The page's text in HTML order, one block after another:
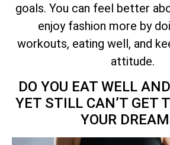
goals. You can feel better
enjoy fashion more by
workouts, eating well, and
attitude.
DO YOU EAT WELL
YET STILL CAN’T GET
YOUR